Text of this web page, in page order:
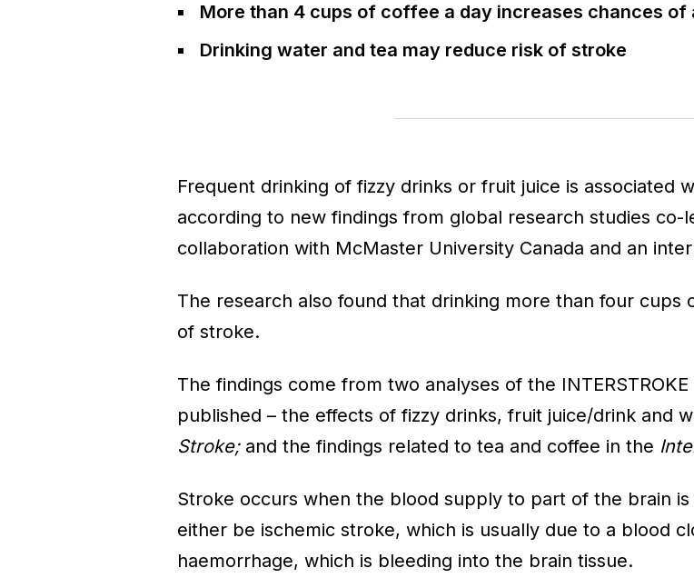
More than 4 cups of coffee a day increases chances of
Drinking water and tea may reduce risk of stroke
Frequent drinking of fizzy drinks or fruit juice is associated
according to new findings from global research studies co-
collaboration with McMaster University Canada and an
The research also found that drinking more than four cups
of stroke.
The findings come from two analyses of the
published – the effects of fizzy drinks, fruit juice/drink and
Stroke; and the findings related to tea and coffee in the
Stroke occurs when the blood supply to part of the brain
either be ischemic stroke, which is usually due to a blood
haemorrhage, which is bleeding into the brain tissue.